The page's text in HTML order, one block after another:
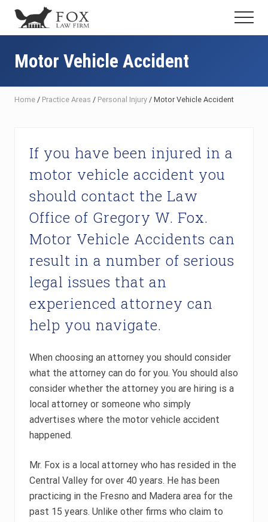
Menu
Skip
main
content
Skip
primary
sidebar
Skip
footer
Fresno
Attorney
Criminal
Defense
Lawyer
Menu
Motor Vehicle Accident
Home / Practice Areas / Personal Injury / Motor Vehicle Accident
If you have been injured in a
motor vehicle accident you
should contact the Law
Office of Gregory W. Fox.
Motor Vehicle Accidents can
result in a number of serious
legal issues that an
experienced attorney can
help you navigate.
When choosing an attorney you should consider
what the attorney can do for you. You should also
consider whether the attorney you are hiring is a
local attorney or someone who simply
advertises where the motor vehicle accident
happened.
Mr. Fox is a local attorney who has resided in the
Central Valley for over 40 years. He has been
practicing in the Fresno and Madera area for the
past 15 years. Unlike other firms who claim to